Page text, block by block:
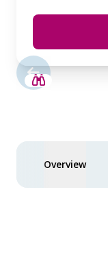
Overview